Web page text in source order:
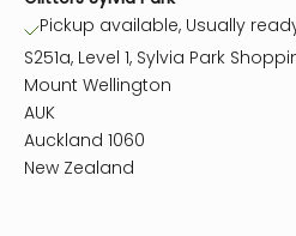
Pickup available, Usually
S251a, Level 1, Sylvia Park
Mount Wellington
AUK
Auckland 1060
New Zealand